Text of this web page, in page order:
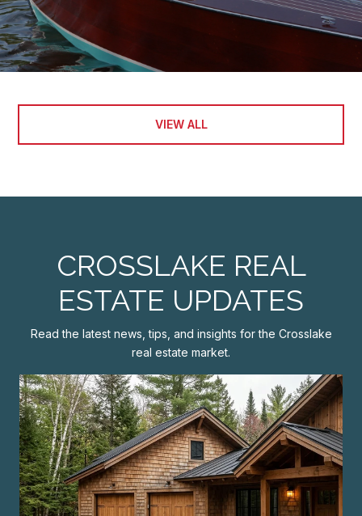
VIEW ALL
CROSSLAKE REAL
ESTATE UPDATES
Read the latest news, tips, and insights for the Crosslake
real estate market.